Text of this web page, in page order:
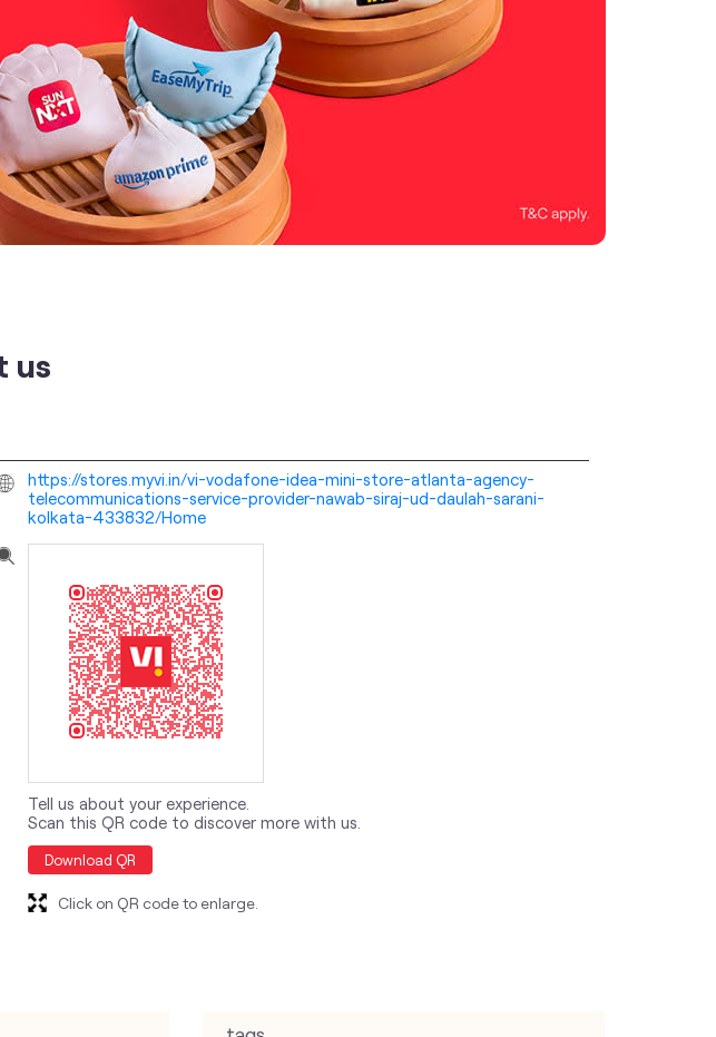
us
https://stores.myvi.in/vi-vodafone-idea-mini-store-atlanta-agency-
telecommunications-service-provider-nawab-siraj-ud-daulah-sarani-
kolkata-433832/Home
Tell us about your experience.
Scan this QR code to discover more with us.
Download QR
Click on QR code to enlarge.